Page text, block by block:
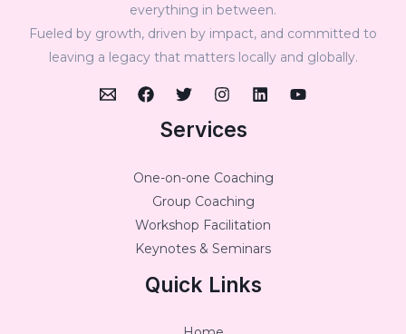
everything in between.
Fueled by growth, driven by impact, and committed to
leaving a legacy that matters locally and globally.
Services
One-on-one Coaching
Group Coaching
Workshop Facilitation
Keynotes & Seminars
Quick Links